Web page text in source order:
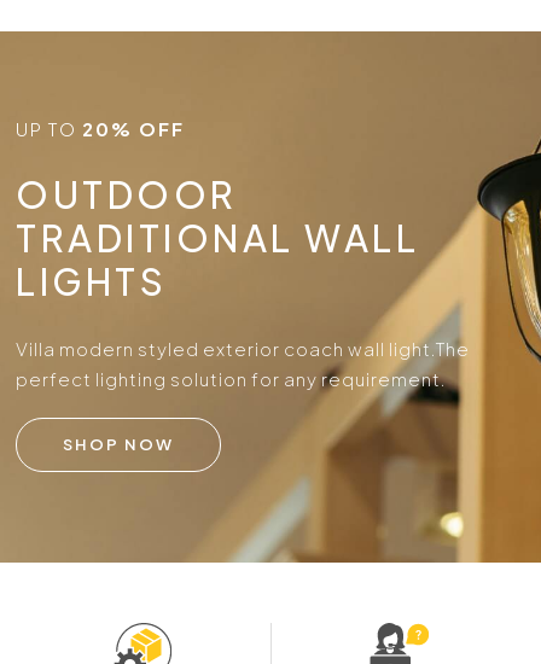
UP TO 20% OFF
OUTDOOR
TRADITIONAL WALL
LIGHTS
Villa modern styled exterior coach wall light.The
perfect lighting solution for any requirement.
SHOP NOW